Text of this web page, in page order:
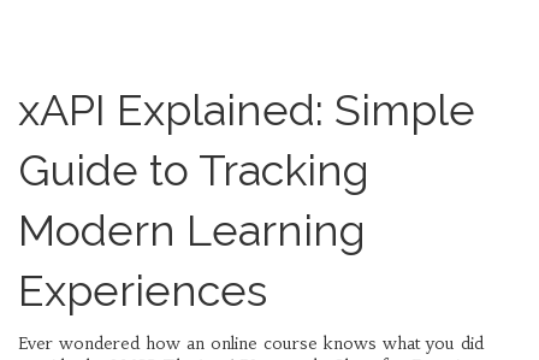
xAPI Explained: Simple
Guide to Tracking
Modern Learning
Experiences
Ever wondered how an online course knows what you did